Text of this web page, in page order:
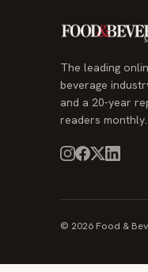
The leading
beverage
and a 20-year
readers monthly.
© 2026 Food &